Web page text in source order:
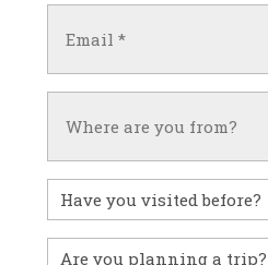
(Required)
Have
you
visited
Untitled